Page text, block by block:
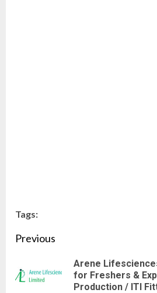
Tags:
Continue
Reading
Previous
Arene
for Freshers &
Production / ITI